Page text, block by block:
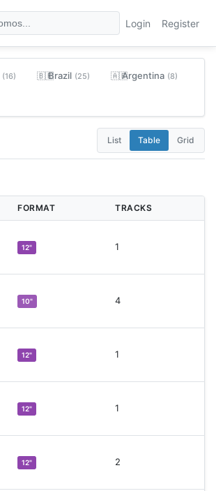
Login Register
(16) 🇧🇷Brazil (25) 🇦🇷Argentina (8)
List Table Grid
FORMAT TRACKS
12" 1
10" 4
12" 1
12" 1
12" 2